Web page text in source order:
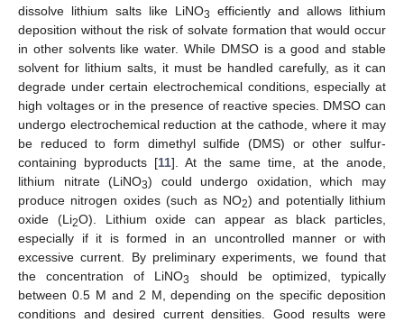
dissolve lithium salts like LiNO3
efficiently and allows lithium
deposition without the risk of solvate formation that would occur
in other solvents like water. While DMSO is a good and stable
solvent for lithium salts, it must be handled carefully, as it can
degrade under certain electrochemical conditions, especially at
high voltages or in the presence of reactive species. DMSO can
undergo electrochemical reduction at the cathode, where it may
be reduced to form dimethyl sulfide (DMS) or other sulfur-
containing byproducts [11]. At the same time, at the anode,
lithium nitrate (LiNO3) could undergo oxidation, which may
produce nitrogen oxides (such as NO2) and potentially lithium
oxide (Li2O). Lithium oxide can appear as black particles,
especially if it is formed in an uncontrolled manner or with
excessive current. By preliminary experiments, we found that
the concentration of LiNO3
should be optimized, typically
between 0.5 M and 2 M, depending on the specific deposition
conditions and desired current densities. Good results were